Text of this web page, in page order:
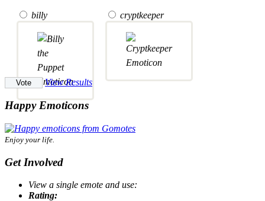
billy cryptkeeper
View Results
Happy Emoticons
Enjoy your life.
Get Involved
View a single emote and use:
Rating: